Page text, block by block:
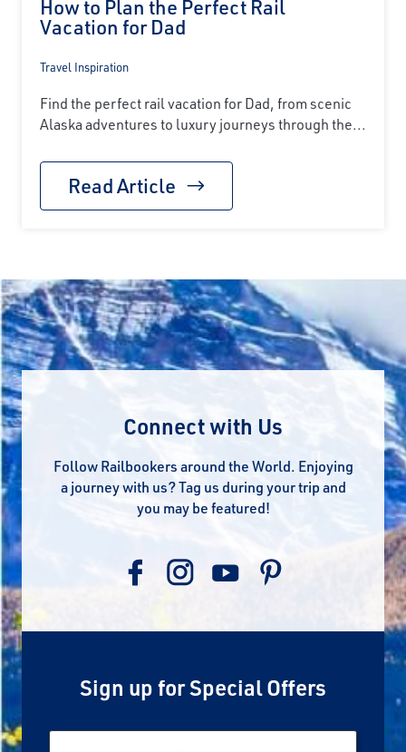
How to Plan the Perfect Rail
Vacation for Dad
Travel Inspiration
Find the perfect rail vacation for Dad, from scenic
Alaska adventures to luxury journeys through the...
Read Article
Connect with Us
Follow Railbookers around the World. Enjoying
a journey with us? Tag us during your trip and
you may be featured!
Sign up for Special Offers
Email